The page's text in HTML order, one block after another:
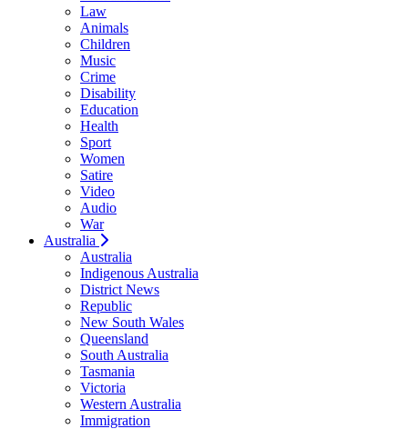
Law
Animals
Children
Music
Crime
Disability
Education
Health
Sport
Women
Satire
Video
Audio
War
Australia
Australia
Indigenous Australia
District News
Republic
New South Wales
Queensland
South Australia
Tasmania
Victoria
Western Australia
Immigration